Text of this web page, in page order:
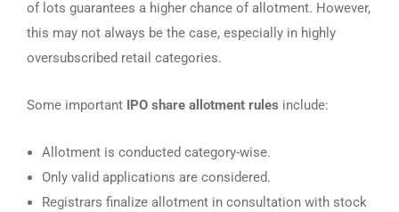
of lots guarantees a higher chance of allotment. However,
this may not always be the case, especially in highly
oversubscribed retail categories.
Some important IPO share allotment rules include:
Allotment is conducted category-wise.
Only valid applications are considered.
Registrars finalize allotment in consultation with stock